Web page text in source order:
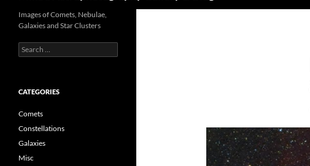
Images of Comets, Nebulae,
Galaxies and Star Clusters
Search
for:
CATEGORIES
Comets
Constellations
Galaxies
Misc